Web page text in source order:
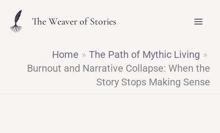
content
The Weaver of Stories
Home
The Path of Mythic Living
Burnout and Narrative Collapse: When the
Story Stops Making Sense